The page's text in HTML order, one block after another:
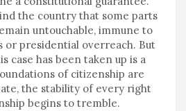
the country that some parts
untouchable, immune to
or presidential overreach. But
case has been taken up is a
of citizenship are
the stability of every right
begins to tremble.